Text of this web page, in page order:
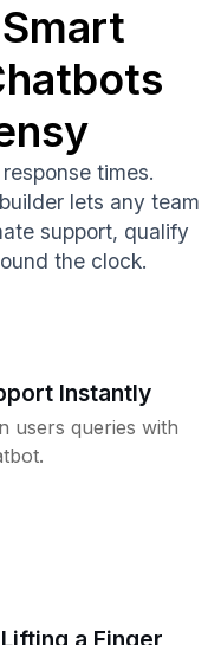
times.
lets any team
support, qualify
the clock.
Instantly
users queries with
a Finger